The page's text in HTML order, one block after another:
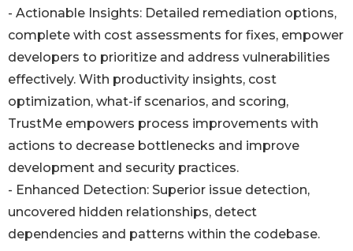
- Actionable Insights: Detailed remediation options,
complete with cost assessments for fixes, empower
developers to prioritize and address vulnerabilities
effectively. With productivity insights, cost
optimization, what-if scenarios, and scoring,
TrustMe empowers process improvements with
actions to decrease bottlenecks and improve
development and security practices.
- Enhanced Detection: Superior issue detection,
uncovered hidden relationships, detect
dependencies and patterns within the codebase.